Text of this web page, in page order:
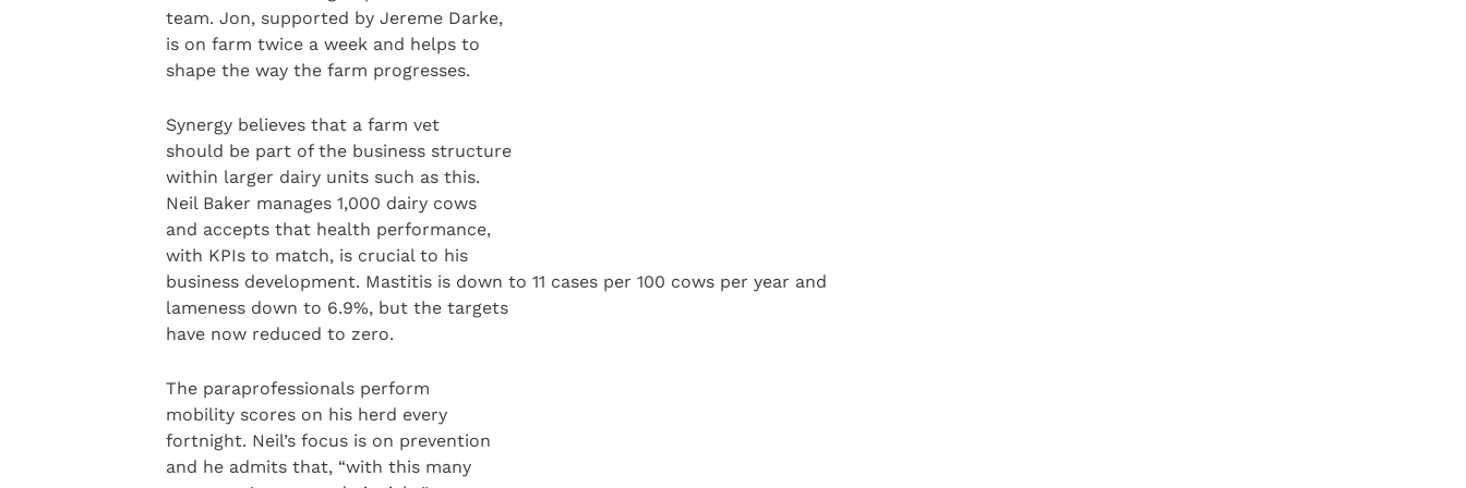
team. Jon, supported by Jereme Darke,
is on farm twice a week and helps to
shape the way the farm progresses.
Synergy believes that a farm vet
should be part of the business structure
within larger dairy units such as this.
Neil Baker manages 1,000 dairy cows
and accepts that health performance,
with KPIs to match, is crucial to his
business development. Mastitis is down to 11 cases per 100 cows per year and
lameness down to 6.9%, but the targets
have now reduced to zero.
The paraprofessionals perform
mobility scores on his herd every
fortnight. Neil’s focus is on prevention
and he admits that, “with this many